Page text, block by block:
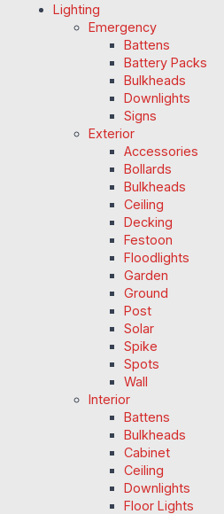
Lighting
Emergency
Battens
Battery Packs
Bulkheads
Downlights
Signs
Exterior
Accessories
Bollards
Bulkheads
Ceiling
Decking
Festoon
Floodlights
Garden
Ground
Post
Solar
Spike
Spots
Wall
Interior
Battens
Bulkheads
Cabinet
Ceiling
Downlights
Floor Lights